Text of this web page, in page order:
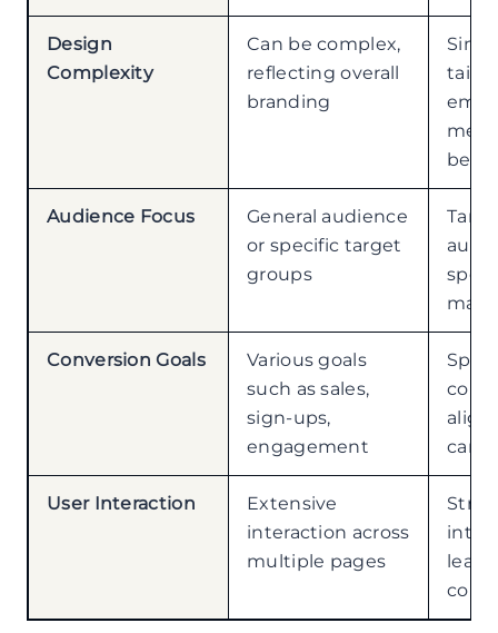
Design
Complexity
Can be complex,
reflecting overall
branding
Audience Focus
General audience
or specific target
groups
Conversion Goals
Various goals
such as sales,
sign-ups,
engagement
User Interaction
Extensive
interaction across
multiple pages